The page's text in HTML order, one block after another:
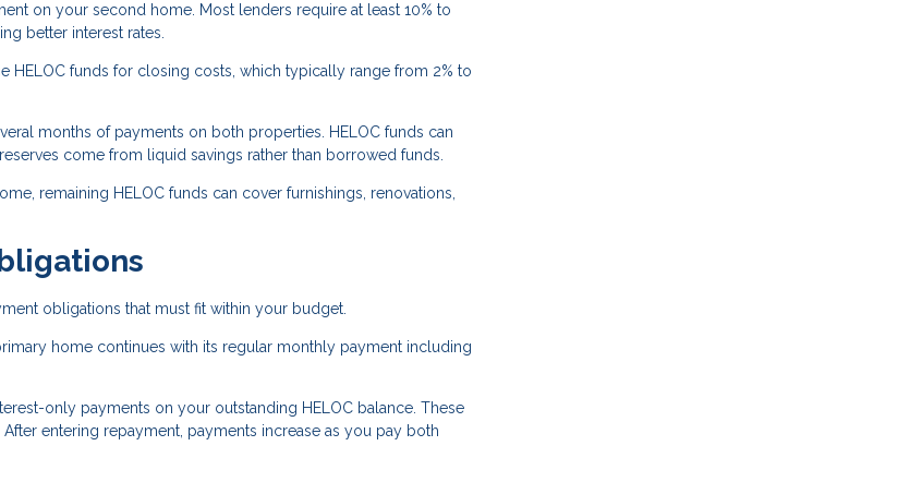
on your second home. Most lenders require at least 10% to
better interest rates.
HELOC funds for closing costs, which typically range from 2% to
months of payments on both properties. HELOC funds can
come from liquid savings rather than borrowed funds.
remaining HELOC funds can cover furnishings, renovations,
obligations that must fit within your budget.
home continues with its regular monthly payment including
only payments on your outstanding HELOC balance. These
entering repayment, payments increase as you pay both